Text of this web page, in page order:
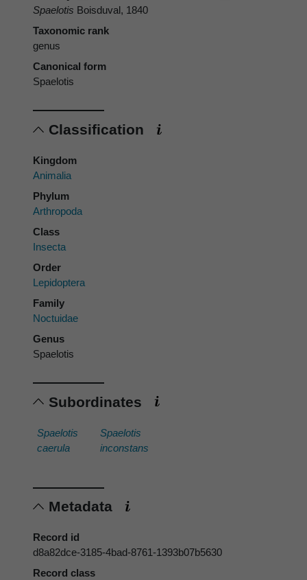
Spaelotis Boisduval, 1840
Taxonomic rank
genus
Canonical form
Spaelotis
Classification
Kingdom
Animalia
Phylum
Arthropoda
Class
Insecta
Order
Lepidoptera
Family
Noctuidae
Genus
Spaelotis
Subordinates
Spaelotis
caerula
Spaelotis
inconstans
Metadata
Record id
d8a82dce-3185-4bad-8761-1393b07b5630
Record class